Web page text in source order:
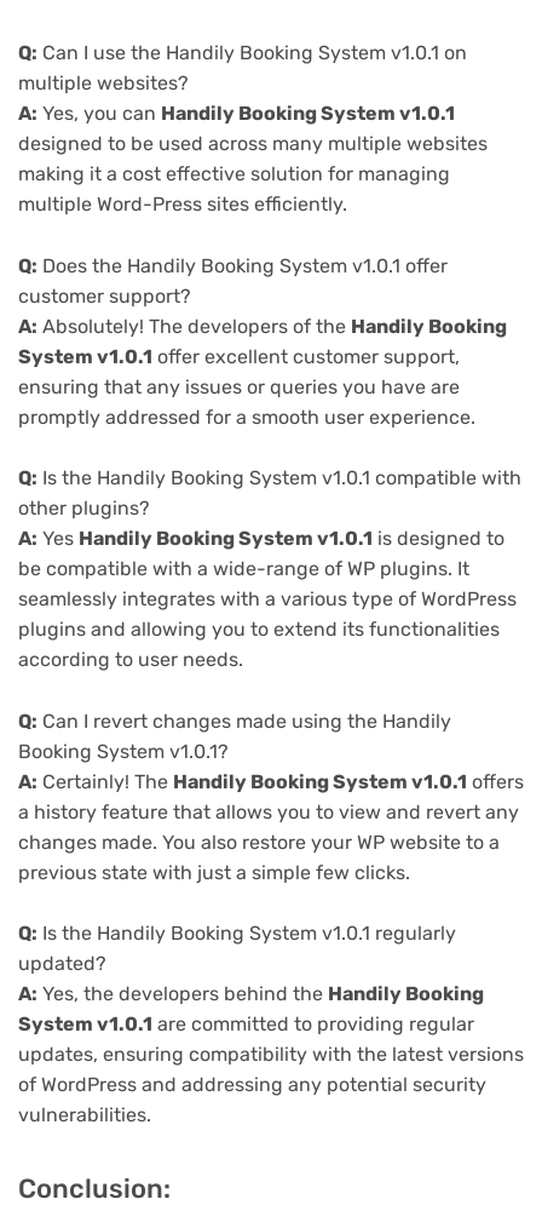
Q: Can I use the Handily Booking System v1.0.1 on
multiple websites?
A: Yes, you can Handily Booking System v1.0.1
designed to be used across many multiple websites
making it a cost effective solution for managing
multiple Word-Press sites efficiently.
Q: Does the Handily Booking System v1.0.1 offer
customer support?
A: Absolutely! The developers of the Handily Booking
System v1.0.1 offer excellent customer support,
ensuring that any issues or queries you have are
promptly addressed for a smooth user experience.
Q: Is the Handily Booking System v1.0.1 compatible with
other plugins?
A: Yes Handily Booking System v1.0.1 is designed to
be compatible with a wide-range of WP plugins. It
seamlessly integrates with a various type of WordPress
plugins and allowing you to extend its functionalities
according to user needs.
Q: Can I revert changes made using the Handily
Booking System v1.0.1?
A: Certainly! The Handily Booking System v1.0.1 offers
a history feature that allows you to view and revert any
changes made. You also restore your WP website to a
previous state with just a simple few clicks.
Q: Is the Handily Booking System v1.0.1 regularly
updated?
A: Yes, the developers behind the Handily Booking
System v1.0.1 are committed to providing regular
updates, ensuring compatibility with the latest versions
of WordPress and addressing any potential security
vulnerabilities.
Conclusion: